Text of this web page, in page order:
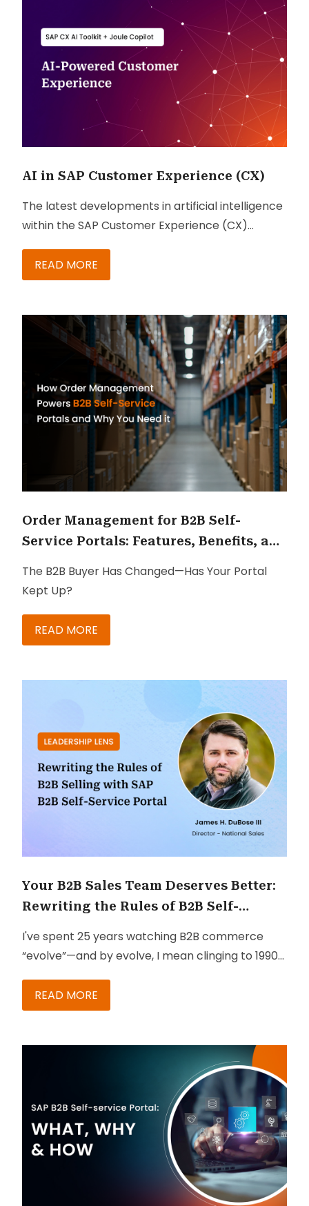
AI in SAP Customer Experience (CX)
The latest developments in artificial intelligence
within the SAP Customer Experience (CX)
READ MORE
Order Management for B2B Self-
Service Portals: Features, Benefits, and
The B2B Buyer Has Changed—Has Your Portal
Kept Up?
READ MORE
Your B2B Sales Team Deserves Better:
Rewriting the Rules of B2B Self-
I've spent 25 years watching B2B commerce
“evolve”—and by evolve, I mean clinging to 1990s
just shifted. And it should make your Monday
morning a whole lot better.
READ MORE